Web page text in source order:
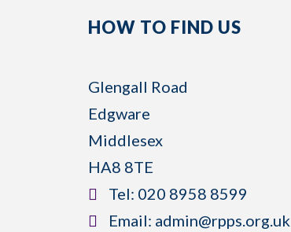
HOW TO FIND US
Glengall Road
Edgware
Middlesex
HA8 8TE
​Tel: 020 8958 8599
​Email: admin@rpps.org.uk